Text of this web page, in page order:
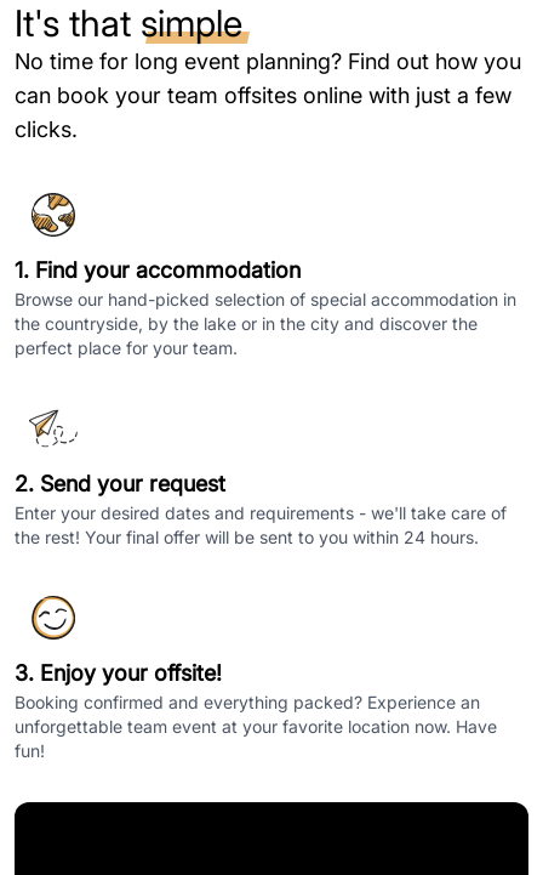
It's that simple
No time for long event planning? Find out how you
can book your team offsites online with just a few
clicks.
1. Find your accommodation
Browse our hand-picked selection of special accommodation in
the countryside, by the lake or in the city and discover the
perfect place for your team.
2. Send your request
Enter your desired dates and requirements - we'll take care of
the rest! Your final offer will be sent to you within 24 hours.
3. Enjoy your offsite!
Booking confirmed and everything packed? Experience an
unforgettable team event at your favorite location now. Have
fun!